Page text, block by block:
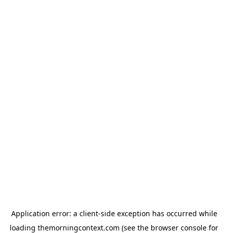
Application error: a client-side exception has occurred while
loading themorningcontext.com (see the browser console for